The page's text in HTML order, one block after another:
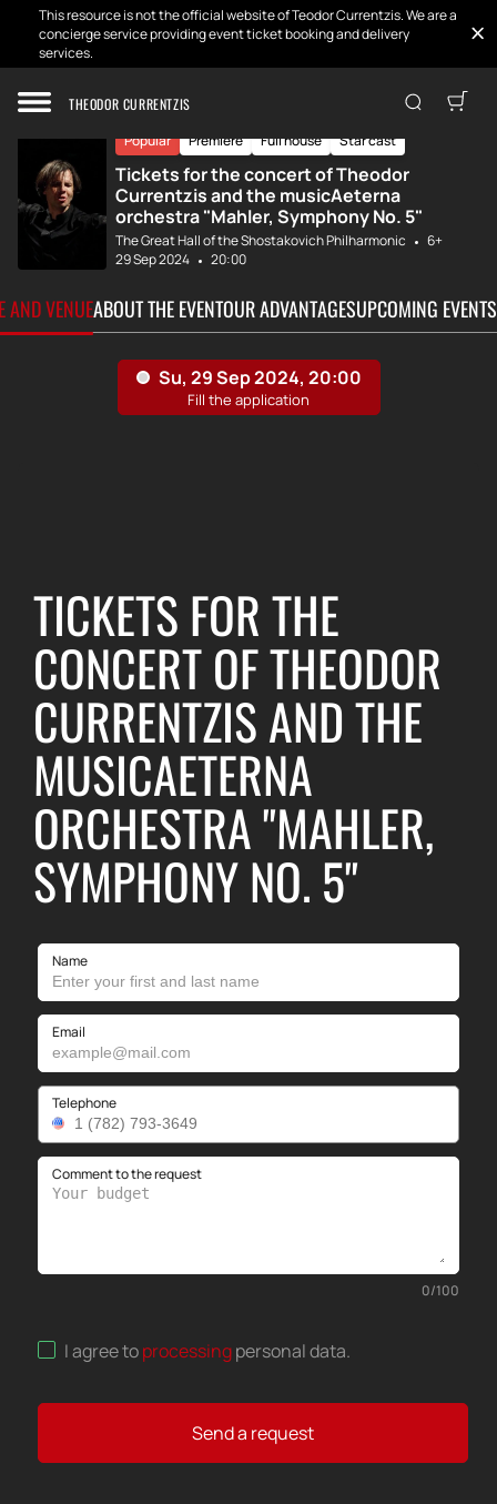
This resource is not the official website of Teodor Currentzis. We are a
concierge service providing event ticket booking and delivery
services.
THEODOR CURRENTZIS
Home Tickets Mahler. Symphony...
Popular Premiere Full house Star cast
Tickets for the concert of Theodor
Currentzis and the musicAeterna
orchestra "Mahler, Symphony No. 5"
The Great Hall of the Shostakovich Philharmonic
6+
29 Sep 2024
20:00
AND VENUEABOUT THE EVENTOUR ADVANTAGESUPCOMING EVENTS
TICKETS FOR THE
CONCERT OF THEODOR
CURRENTZIS AND THE
MUSICAETERNA
ORCHESTRA "MAHLER,
SYMPHONY NO. 5"
Name
Email
Telephone
Comment to the request
0/100
I agree toprocessingpersonal data.
Send a request